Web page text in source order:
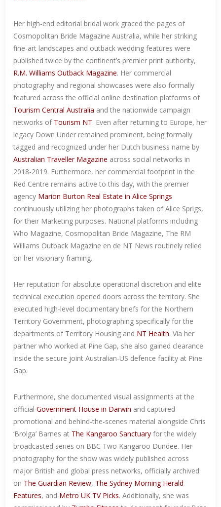
Her high-end editorial bridal work graced the pages of
Cosmopolitan Bride Magazine Australia, while her striking
fine-art landscapes and outback wedding features were
published twice by the continent’s premier print authority,
R.M. Williams Outback Magazine. Her commercial
photography and regional showcases were also formally
featured across the official online destination platforms of
Tourism Central Australia and the nationwide campaign
networks of Tourism NT. Even after returning to Europe, her
legacy Down Under remained prominent, being formally
tagged and recognized under her Dutch business name by
Australian Traveller Magazine across social networks in
2018-2019. Furthermore, her commercial footprint in the
Red Centre remains active to this day, with the premier
agency Marion Burton Real Estate in Alice Springs
continuously utilizing her photographs taken of Alice Sprigs,
for their Marketing purposes. National platforms including
Who Magazine, Cosmopolitan Bride Magazine, The RM
Williams Outback Magazine en de NT News routinely relied
on her visionary framing.
Her reputation for absolute operational discretion and elite
technical execution opened doors across the territory. She
executed high-level documentary briefs for the Northern
Territory Government, photographing specifically for the
departments of Territory Housing and NT Health. Via her
partner who worked at Pine Gap, she also gained clearance
inside the secure joint Australian-US defence facility at Pine
Gap.
Furthermore, she documented visual assignments at the
officialGovernment House in Darwin and captured
promotional and behind-the-scenes material alongside Chris
‘Brolga’ Barnes at The Kangaroo Sanctuary for the widely
broadcasted series on BBC Two Kangaroo Dundee. Her
photography for the show was widely published across
major British and global press networks, officially archived
on The Guardian Review, The Sydney Morning Herald
Features, and Metro UK TV Picks. Additionally, she was